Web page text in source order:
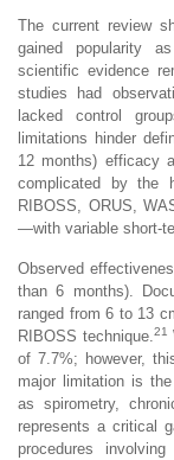
The current review
gained popularity
scientific evidence
studies had
lacked control
limitations hinder
12 months) efficacy
complicated by the
RIBOSS, ORUS,
—with variable short-
Observed
than 6 months).
ranged from 6 to 13
RIBOSS technique. 21
of 7.7%; however,
major limitation is
as spirometry,
represents a critical
procedures